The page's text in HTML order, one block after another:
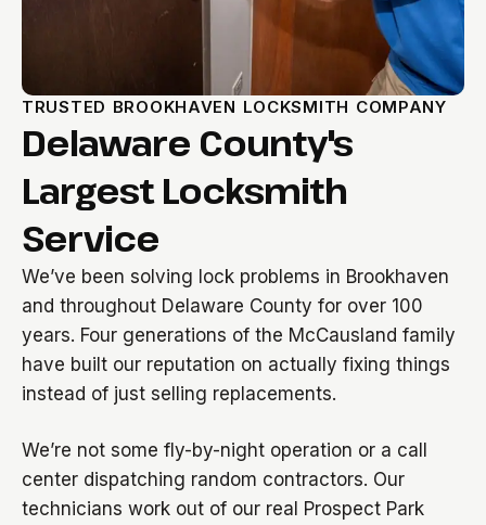
TRUSTED BROOKHAVEN LOCKSMITH COMPANY
Delaware County's
Largest Locksmith
Service
We’ve been solving lock problems in Brookhaven
and throughout Delaware County for over 100
years. Four generations of the McCausland family
have built our reputation on actually fixing things
instead of just selling replacements.
We’re not some fly-by-night operation or a call
center dispatching random contractors. Our
technicians work out of our real Prospect Park